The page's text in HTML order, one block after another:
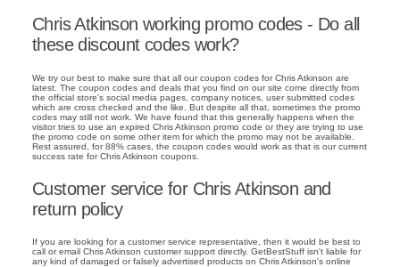
Chris Atkinson working promo codes - Do all
these discount codes work?
We try our best to make sure that all our coupon codes for Chris Atkinson are
latest. The coupon codes and deals that you find on our site come directly from
the official store's social media pages, company notices, user submitted codes
which are cross checked and the like. But despite all that, sometimes the promo
codes may still not work. We have found that this generally happens when the
visitor tries to use an expired Chris Atkinson promo code or they are trying to use
the promo code on some other item for which the promo may not be available.
Rest assured, for 88% cases, the coupon codes would work as that is our current
success rate for Chris Atkinson coupons.
Customer service for Chris Atkinson and
return policy
If you are looking for a customer service representative, then it would be best to
call or email Chris Atkinson customer support directly. GetBestStuff isn't liable for
any kind of damaged or falsely advertised products on Chris Atkinson's online